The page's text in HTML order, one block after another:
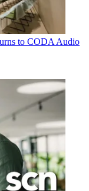
to CODA Audio